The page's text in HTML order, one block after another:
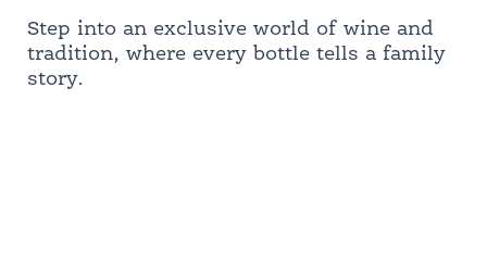
Step into an exclusive world of wine and
tradition, where every bottle tells a family
story.